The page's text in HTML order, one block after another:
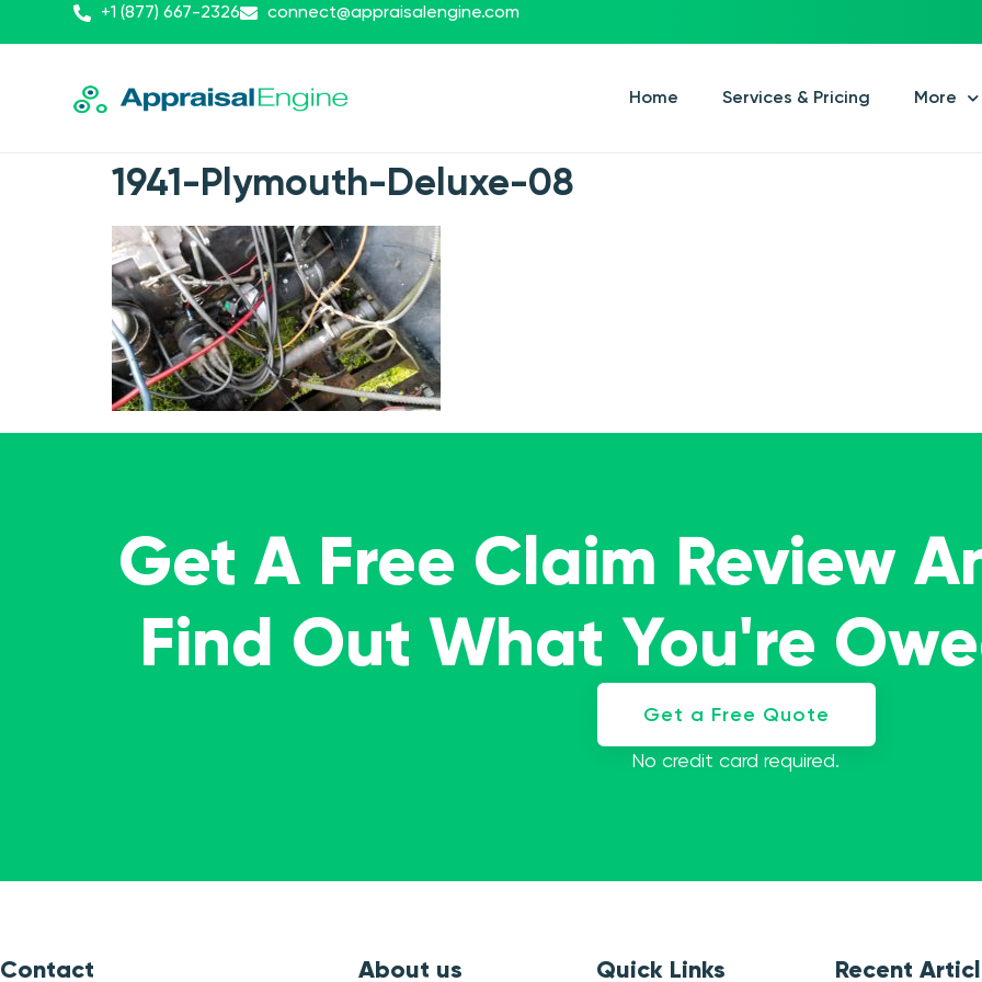
+1 (877) 667-2326 connect@appraisalengine.com
Home Services & Pricing More
1941-Plymouth-Deluxe-08
Get A Free Claim Review
Find Out What You're
Get a Free Quote
No credit card required.
Contact About us Quick Links Recent